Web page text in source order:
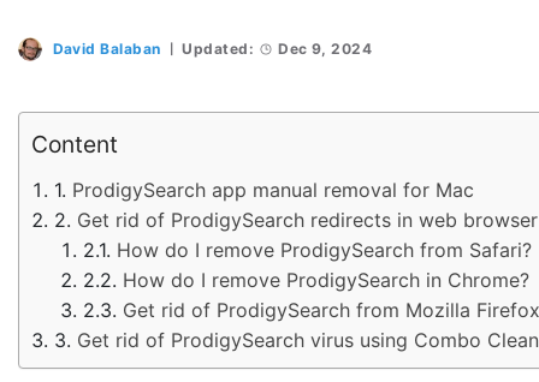
David Balaban Updated: Dec 9, 2024
Content
ProdigySearch app manual removal for Mac
Get rid of ProdigySearch redirects in web
How do I remove ProdigySearch from Safari?
How do I remove ProdigySearch in Chrome?
Get rid of ProdigySearch from Mozilla Firefox
Get rid of ProdigySearch virus using Combo